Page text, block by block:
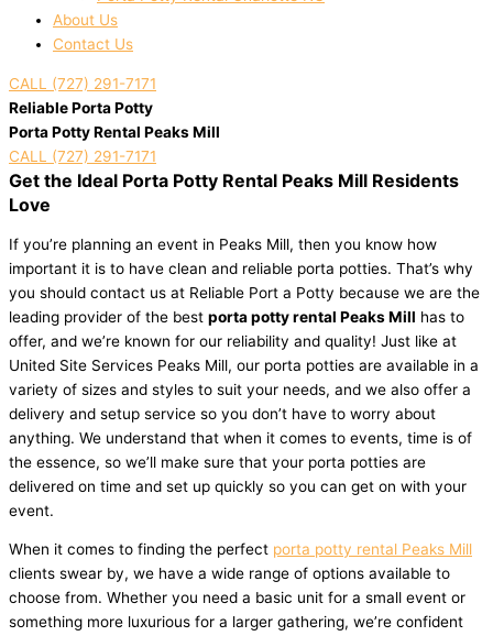
About Us
Contact Us
CALL (727) 291-7171
Reliable Porta Potty
Porta Potty Rental Peaks Mill
CALL (727) 291-7171
Get the Ideal Porta Potty Rental Peaks Mill Residents
Love
If you’re planning an event in Peaks Mill, then you know how
important it is to have clean and reliable porta potties. That’s why
you should contact us at Reliable Port a Potty because we are the
leading provider of the best porta potty rental Peaks Mill has to
offer, and we’re known for our reliability and quality! Just like at
United Site Services Peaks Mill, our porta potties are available in a
variety of sizes and styles to suit your needs, and we also offer a
delivery and setup service so you don’t have to worry about
anything. We understand that when it comes to events, time is of
the essence, so we’ll make sure that your porta potties are
delivered on time and set up quickly so you can get on with your
event.
When it comes to finding the perfect porta potty rental Peaks Mill
clients swear by, we have a wide range of options available to
choose from. Whether you need a basic unit for a small event or
something more luxurious for a larger gathering, we’re confident